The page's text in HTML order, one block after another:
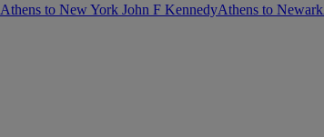
Athens to New York John F KennedyAthens to Newark